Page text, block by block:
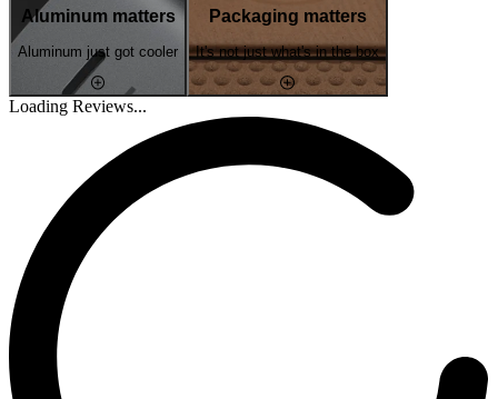
Aluminum matters
Aluminum just got cooler
Packaging matters
It's not just what's in the box
Loading Reviews...